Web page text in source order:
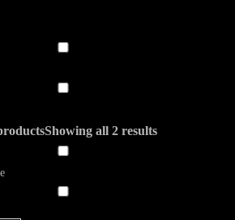
Showing all 2 results